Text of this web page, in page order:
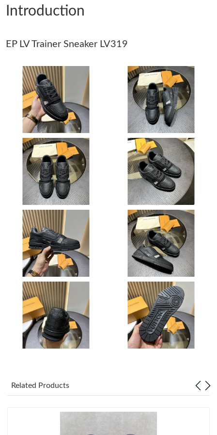
Just Sold: Wendy from Columbus on Aug 01, 2026 at 3:31 PM.
Just Sold: Hannah from Sydney on Jul 02, 2026 at 1:29 PM.
Just Sold: Fiona from Hong Kong on Jul 02, 2026 at 2:49 PM.
Just Sold: Milo from Paris on May 15, 2026 at 3:58 PM.
Just Sold: Zane from Washington, D.C. on Jun 22, 2026 at 11:47
AM.
Just Sold: Chris from Sacramento on Jun 13, 2026 at 6:28 PM.
Just Sold: Nate from Salt Lake City on Jun 14, 2026 at 3:59 PM.
Just Sold: Jack from Chicago on May 14, 2026 at 6:25 PM.
Just Sold: Megan from Chicago on Jun 23, 2026 at 10:51 PM.
Just Sold: Ian from Los Angeles on Jul 25, 2026 at 7:22 PM.
Just Sold: Zane from Indianapolis on May 20, 2026 at 9:05 PM.
Just Sold: Milo from Austin on May 11, 2026 at 8:51 AM.
Introduction
EP LV Trainer Sneaker LV319
Related Products